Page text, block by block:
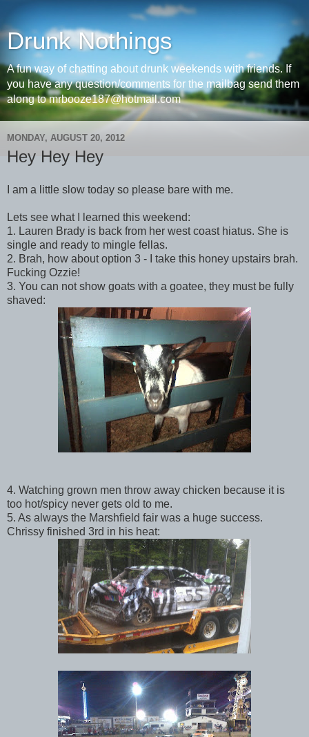
Drunk Nothings
A fun way of chatting about drunk weekends with friends. If
you have any question/comments for the mailbag send them
along to mrbooze187@hotmail.com
MONDAY, AUGUST 20, 2012
Hey Hey Hey
I am a little slow today so please bare with me.
Lets see what I learned this weekend:
1. Lauren Brady is back from her west coast hiatus. She is
single and ready to mingle fellas.
2. Brah, how about option 3 - I take this honey upstairs brah.
Fucking Ozzie!
3. You can not show goats with a goatee, they must be fully
shaved:
4. Watching grown men throw away chicken because it is
too hot/spicy never gets old to me.
5. As always the Marshfield fair was a huge success.
Chrissy finished 3rd in his heat: